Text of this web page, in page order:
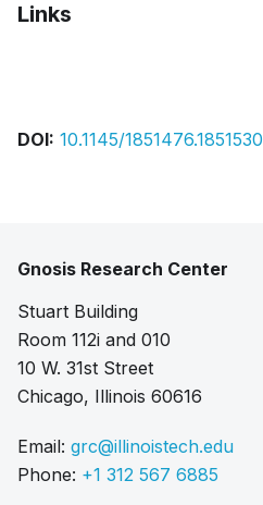
Links
DOI: 10.1145/1851476.1851530
Gnosis Research Center
Stuart Building
Room 112i and 010
10 W. 31st Street
Chicago, Illinois 60616
Email: grc@illinoistech.edu
Phone: +1 312 567 6885